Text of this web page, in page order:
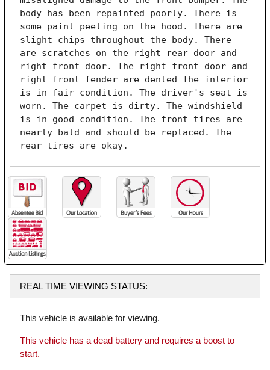
body has been repainted poorly. There is
some paint peeling on the hood. There are
slight chips throughout the body. There
are scratches on the right rear door and
right front door. The right front door and
right front fender are dented The interior
is in fair condition. The driver's seat is
worn. The carpet is dirty. The windshield
is in good condition. The front tires are
nearly bald and should be replaced. The
rear tires are okay.
REAL TIME VIEWING STATUS:
This vehicle is available for viewing.
This vehicle has a dead battery and requires a boost to
start.